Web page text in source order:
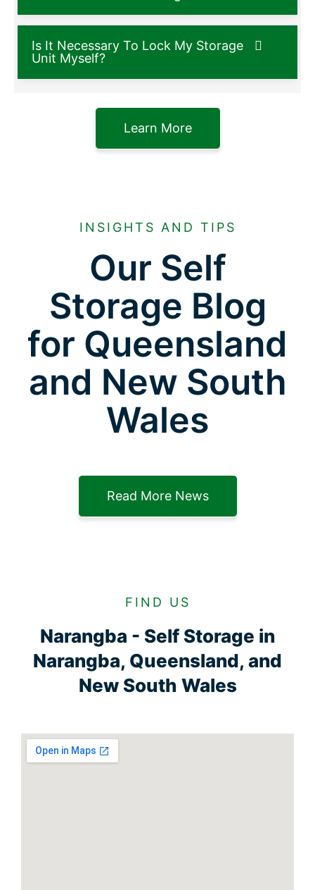
Is It Necessary To Lock My Storage
Unit Myself?
Learn More
INSIGHTS AND TIPS
Our Self
Storage Blog
for Queensland
and New South
Wales
Read More News
FIND US
Narangba - Self Storage in
Narangba, Queensland, and
New South Wales